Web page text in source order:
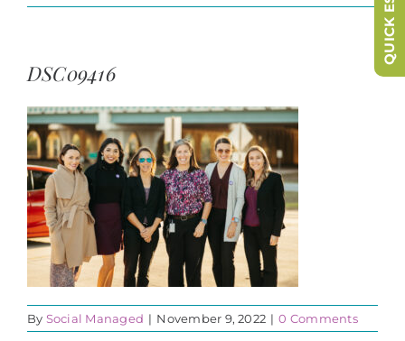
DSC09416
By Social Managed | November 9, 2022 | 0 Comments